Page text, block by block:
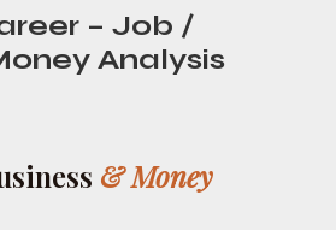
– Job /
Analysis
& Money